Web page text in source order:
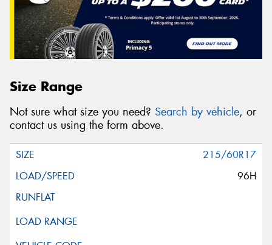
Size Range
Not sure what size you need? Search by vehicle, or
contact us using the form above.
215/60R17
96H